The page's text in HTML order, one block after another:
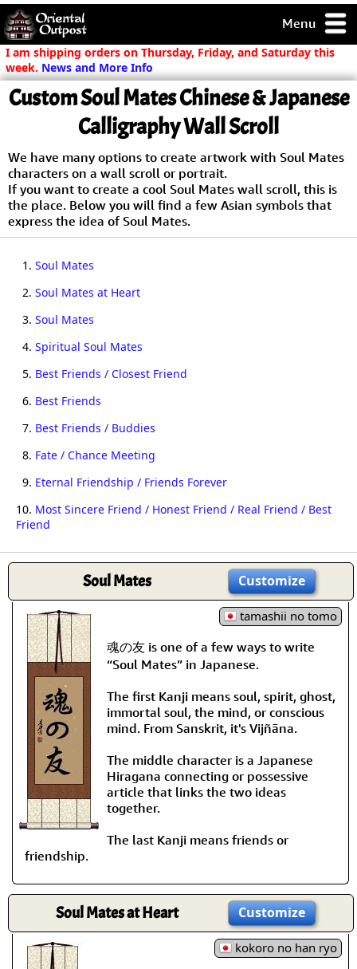
Menu
but you
some of my
Day
/ Checkout
I am shipping orders on Thursday, Friday, and Saturday this
week. News and More Info
Custom Soul Mates Chinese & Japanese
Calligraphy Wall Scroll
We have many options to create artwork with Soul Mates
characters on a wall scroll or portrait.
If you want to create a cool Soul Mates wall scroll, this is
the place. Below you will find a few Asian symbols that
express the idea of Soul Mates.
1. Soul Mates
2. Soul Mates at Heart
3. Soul Mates
4. Spiritual Soul Mates
5. Best Friends / Closest Friend
6. Best Friends
7. Best Friends / Buddies
8. Fate / Chance Meeting
9. Eternal Friendship / Friends Forever
10. Most Sincere Friend / Honest Friend / Real Friend / Best
Friend
Soul Mates Customize
tamashii no tomo
魂の友 is one of a few ways to write
“Soul Mates” in Japanese.
The first Kanji means soul, spirit, ghost,
immortal soul, the mind, or conscious
mind. From Sanskrit, it's Vijñāna.
The middle character is a Japanese
Hiragana connecting or possessive
article that links the two ideas
together.
The last Kanji means friends or
friendship.
Soul Mates at Heart Customize
kokoro no han ryo